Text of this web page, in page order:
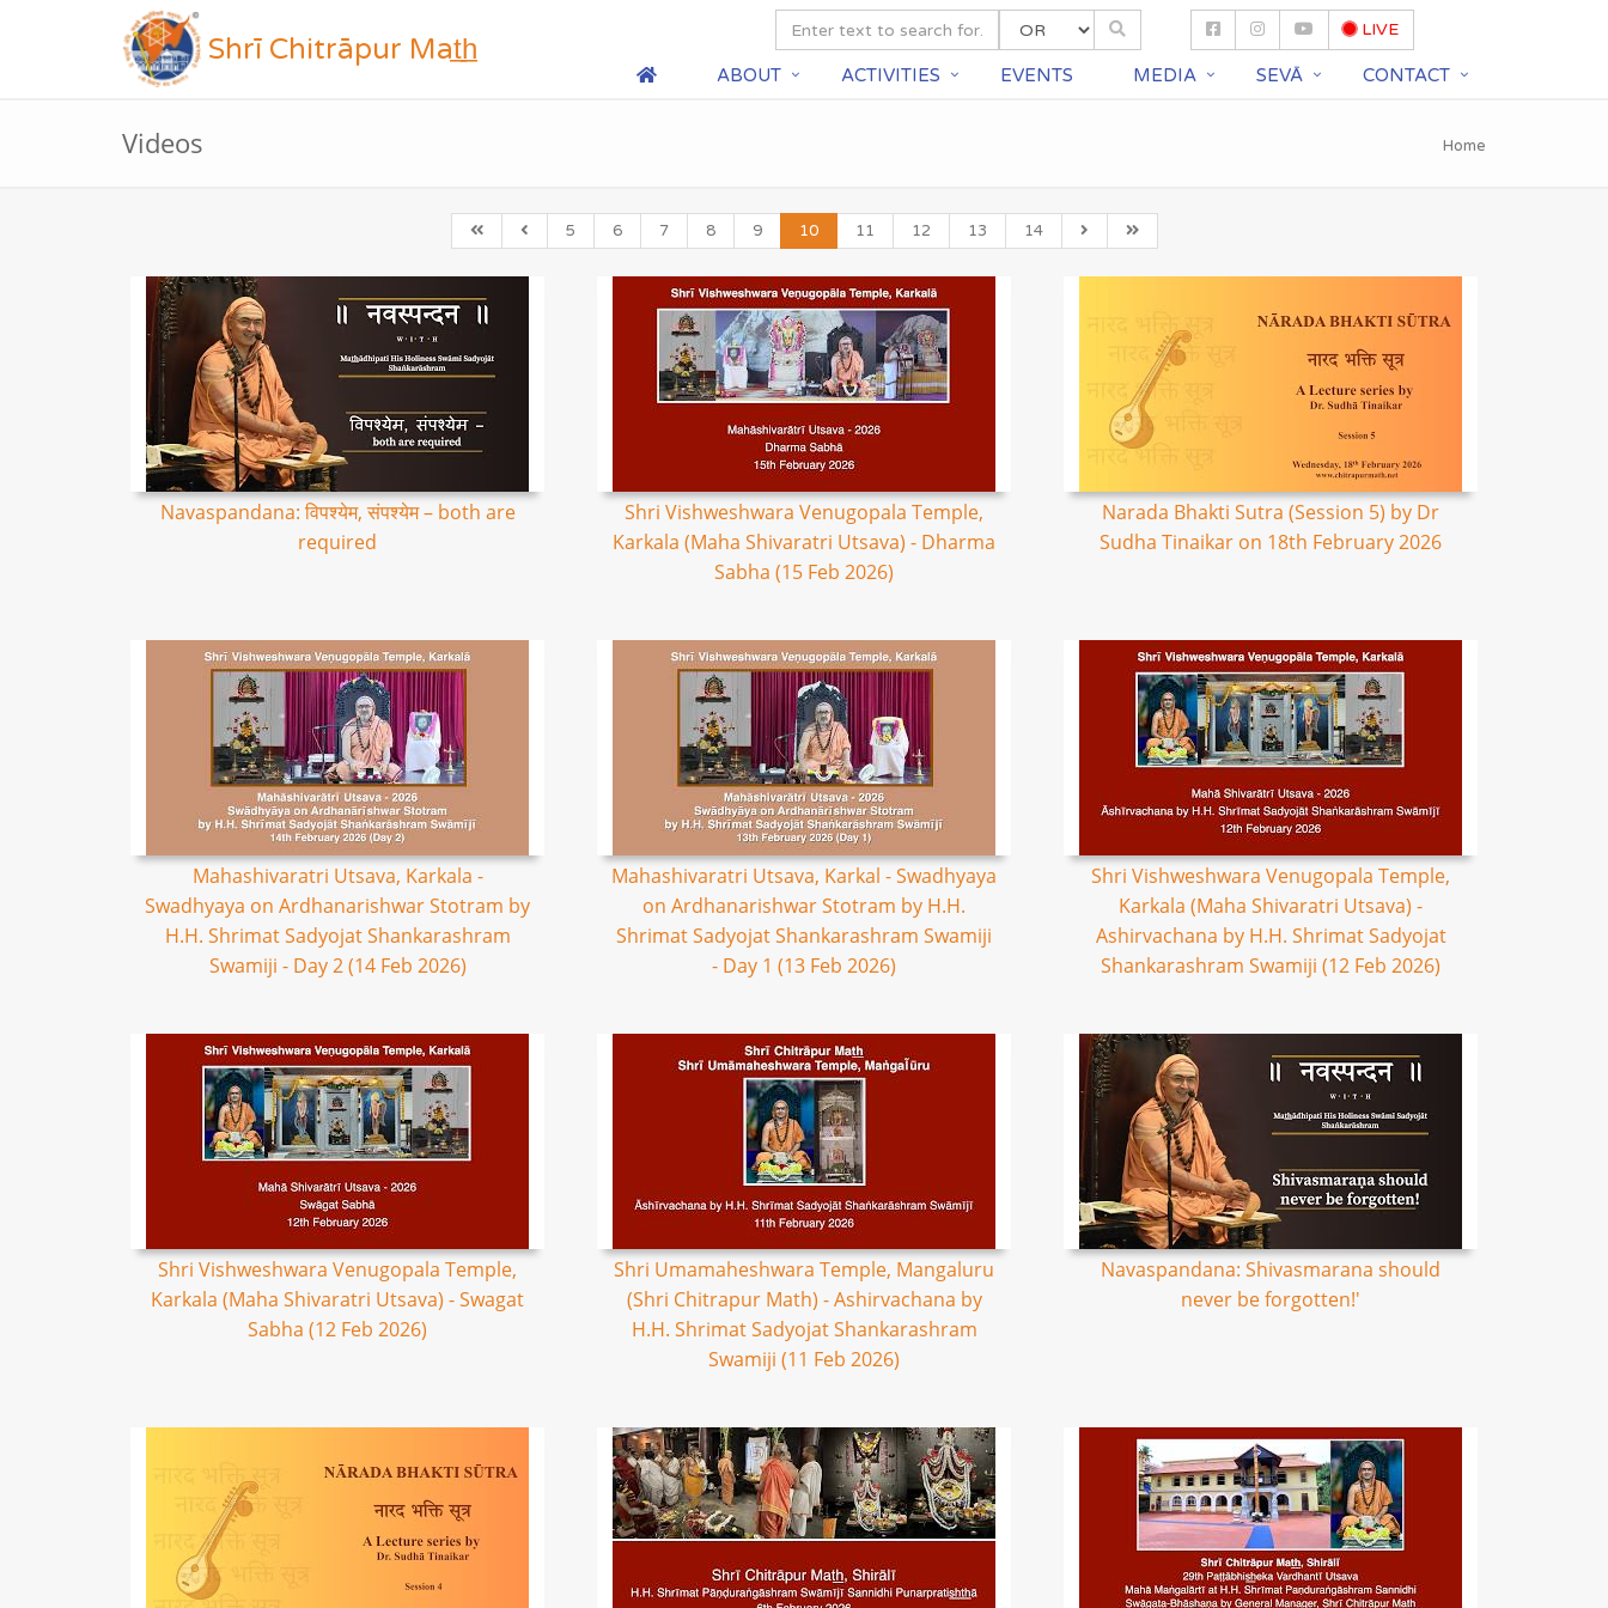
Shrī Chitrāpur Mat̲h̲
LIVE
ABOUT ACTIVITIES EVENTS MEDIA SEVĀ CONTACT
Videos Home
5 6 7 8 9 10 11 12 13 14
Navaspandana: विपश्येम, संपश्येम – both are
required
Shri Vishweshwara Venugopala Temple,
Karkala (Maha Shivaratri Utsava) - Dharma
Sabha (15 Feb 2026)
Narada Bhakti Sutra (Session 5) by Dr
Sudha Tinaikar on 18th February 2026
Mahashivaratri Utsava, Karkala -
Swadhyaya on Ardhanarishwar Stotram by
H.H. Shrimat Sadyojat Shankarashram
Swamiji - Day 2 (14 Feb 2026)
Mahashivaratri Utsava, Karkal - Swadhyaya
on Ardhanarishwar Stotram by H.H.
Shrimat Sadyojat Shankarashram Swamiji
- Day 1 (13 Feb 2026)
Shri Vishweshwara Venugopala Temple,
Karkala (Maha Shivaratri Utsava) -
Ashirvachana by H.H. Shrimat Sadyojat
Shankarashram Swamiji (12 Feb 2026)
Shri Vishweshwara Venugopala Temple,
Karkala (Maha Shivaratri Utsava) - Swagat
Sabha (12 Feb 2026)
Shri Umamaheshwara Temple, Mangaluru
(Shri Chitrapur Math) - Ashirvachana by
H.H. Shrimat Sadyojat Shankarashram
Swamiji (11 Feb 2026)
Navaspandana: Shivasmarana should
never be forgotten!'